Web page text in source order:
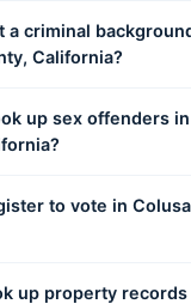
a criminal
California?
up sex offenders
to vote in
up property